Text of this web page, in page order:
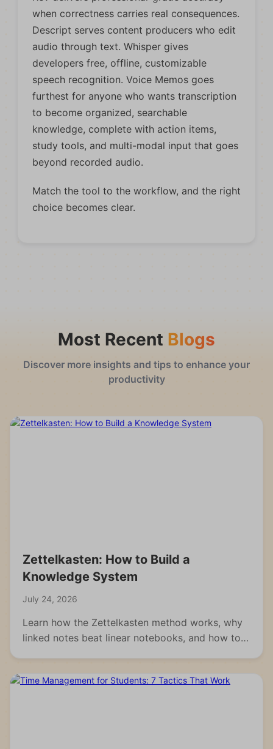
when correctness carries real consequences.
Descript serves content producers who edit
audio through text. Whisper gives
developers free, offline, customizable
speech recognition. Voice Memos goes
furthest for anyone who wants transcription
to become organized, searchable
knowledge, complete with action items,
study tools, and multi-modal input that goes
beyond recorded audio.
Match the tool to the workflow, and the right
choice becomes clear.
Most Recent Blogs
Discover more insights and tips to enhance your
productivity
Zettelkasten: How to Build a
Knowledge System
July 24, 2026
Learn how the Zettelkasten method works, why
linked notes beat linear notebooks, and how to